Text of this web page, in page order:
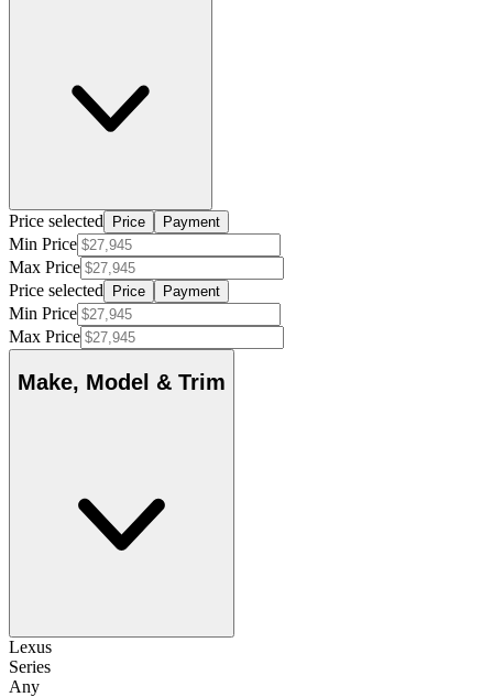
Price selected Price Payment
Min Price
Max Price
Price selected
Price Payment
Min Price
Max Price
Make, Model & Trim
Lexus
Series
Any